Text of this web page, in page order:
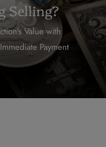
Selling?
Value with
Payment